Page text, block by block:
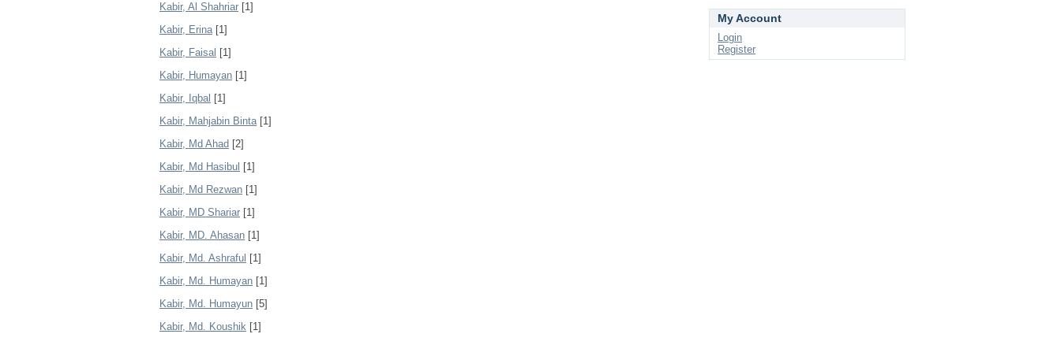
Kabir, Al Shahriar [1]
Kabir, Erina[1]
Kabir, Faisal [1]
Kabir, Humayan [1]
Kabir, Iqbal [1]
Kabir, Mahjabin Binta[1]
Kabir, Md Ahad [2]
Kabir, Md Hasibul [1]
Kabir, Md Rezwan [1]
Kabir, MD Shariar [1]
Kabir, MD. Ahasan [1]
Kabir, Md. Ashraful [1]
Kabir, Md. Humayan [1]
Kabir, Md. Humayun [5]
Kabir, Md. Koushik [1]
My Account
Login
Register